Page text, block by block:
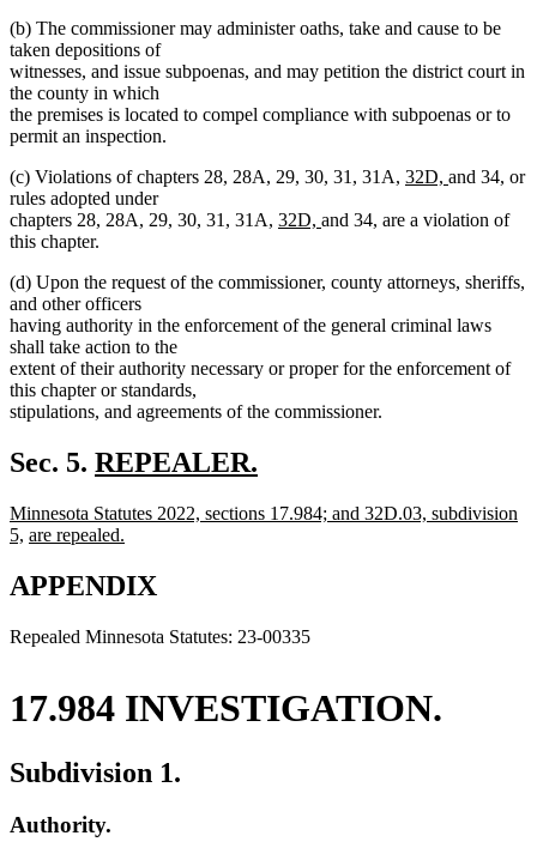
(b) The commissioner may administer oaths, take and cause to be
taken depositions of
witnesses, and issue subpoenas, and may petition the district court in
the county in which
the premises is located to compel compliance with subpoenas or to
permit an inspection.
(c) Violations of chapters 28, 28A, 29, 30, 31, 31A, new
begin
32D, new
end
and 34, or
rules adopted under
chapters 28, 28A, 29, 30, 31, 31A, new
32D, new
and 34, are a violation of
this chapter.
(d) Upon the request of the commissioner, county attorneys, sheriffs,
and other officers
having authority in the enforcement of the general criminal laws
shall take action to the
extent of their authority necessary or proper for the enforcement of
this chapter or standards,
stipulations, and agreements of the commissioner.
Sec. 5. new
begin
REPEALER.
text
new
text
Minnesota Statutes 2022, sections 17.984; and 32D.03, subdivision
5, new
end
new
begin
are repealed.
text
end
APPENDIX
Repealed Minnesota Statutes: 23-00335
17.984 INVESTIGATION.
Subdivision 1.
Authority.